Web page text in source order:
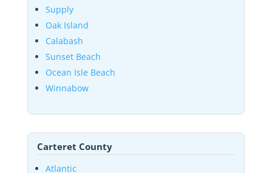
Supply
Oak Island
Calabash
Sunset Beach
Ocean Isle Beach
Winnabow
Carteret County
Atlantic